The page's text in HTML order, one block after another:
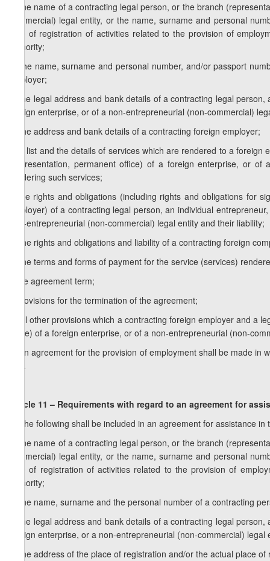
a) the name of a contracting legal person, or the branch
commercial) legal entity, or the name, surname and personal
time of registration of activities related to the provision of
authority;
b) the name, surname and personal number, and/or passport
employer;
c) the legal address and bank details of a contracting legal
foreign enterprise, or of a non-entrepreneurial (non-commercial)
d) the address and bank details of a contracting foreign employer;
e) a list and the details of services which are rendered to a
(representation, permanent office) of a foreign enterprise, or
rendering such services;
f) the rights and obligations (including rights and obligations for
employer) of a contracting legal person, an individual
non-entrepreneurial (non-commercial) legal entity and their liability;
g) the rights and obligations and liability of a contracting foreign
h) the terms and forms of payment for the service (services)
i) the agreement term;
j) provisions for the termination of the agreement;
k) all other provisions which a contracting foreign employer and a
office) of a foreign enterprise, or of a non-entrepreneurial (non-
2. An agreement for the provision of employment shall be made
well.
Article 11 – Requirements with regard to an agreement for
1. The following shall be included in an agreement for assistance
a) the name of a contracting legal person, or the branch
commercial) legal entity, or the name, surname and personal
time of registration of activities related to the provision of
authority;
b) the name, surname and the personal number of a contracting
c) the legal address and bank details of a contracting legal
foreign enterprise, or a non-entrepreneurial (non-commercial) legal
d) the address of the place of registration and/or the actual place